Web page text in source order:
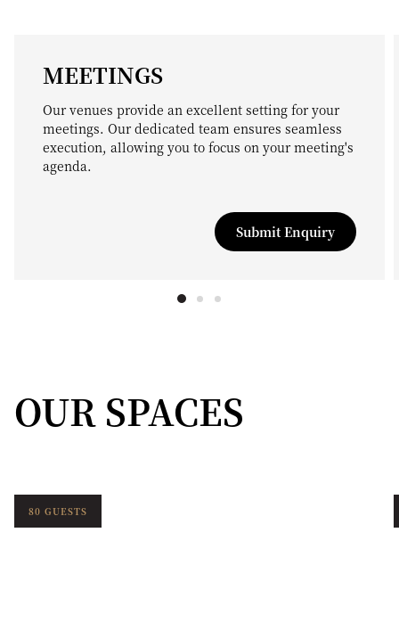
MEETINGS
Our venues provide an excellent setting for your
meetings. Our dedicated team ensures seamless
execution, allowing you to focus on your meeting's
agenda.
Submit Enquiry
OUR SPACES
80 GUESTS